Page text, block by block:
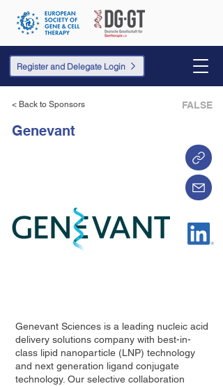
Register and Delegate Login
< Back to Sponsors FALSE
Genevant
Genevant Sciences is a leading nucleic acid
delivery solutions company with best-in-
class lipid nanoparticle (LNP) technology
and next generation ligand conjugate
technology. Our selective collaboration